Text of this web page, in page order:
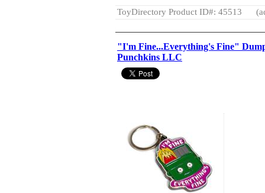
ToyDirectory Product ID#: 45513
"I'm Fine...Everything's Fine"
Punchkins LLC